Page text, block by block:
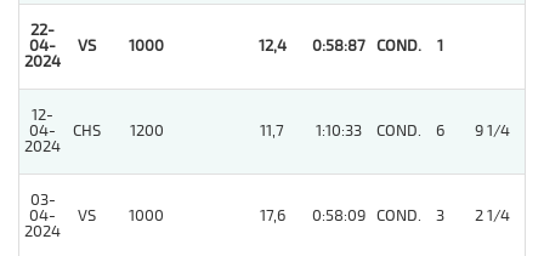
22-
04-
2024
VS 1000 12,4 0:58:87 COND. 1
12-
04-
2024
CHS 1200 11,7 1:10:33 COND. 6 9 1/4
03-
04-
2024
VS 1000 17,6 0:58:09 COND. 3 2 1/4